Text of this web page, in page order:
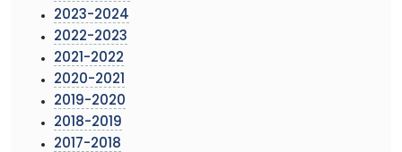
2023-2024
2022-2023
2021-2022
2020-2021
2019-2020
2018-2019
2017-2018